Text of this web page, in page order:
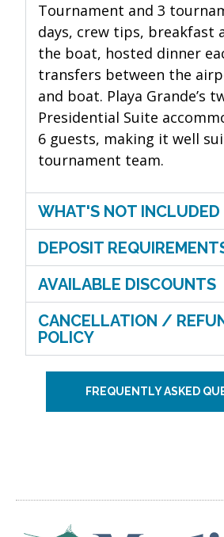
Tournament and 3
days, crew tips, breakfast
the boat, hosted dinner
transfers between the
and boat. Playa Grande’s
Presidential Suite
6 guests, making it well
tournament team.
WHAT'S NOT INCLUDED
DEPOSIT
AVAILABLE DISCOUNTS
CANCELLATION /
POLICY
FREQUENTLY ASKED